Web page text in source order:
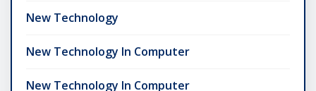
New Technology
New Technology In Computer
New Technology In Computer